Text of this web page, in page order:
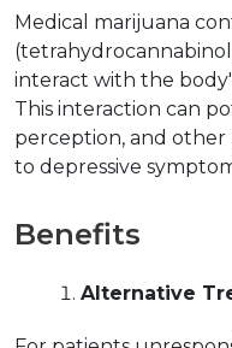
Medical marijuana
interact with the
This interaction can
perception, and other
to depressive
Benefits
Alternative